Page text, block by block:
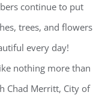
continue to put
trees, and flowers
every day!
nothing more than
Chad Merritt, City of